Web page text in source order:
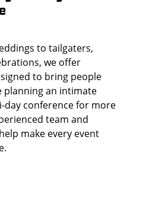
to tailgaters,
we offer
to bring people
planning an intimate
day conference for more
team and
make every event